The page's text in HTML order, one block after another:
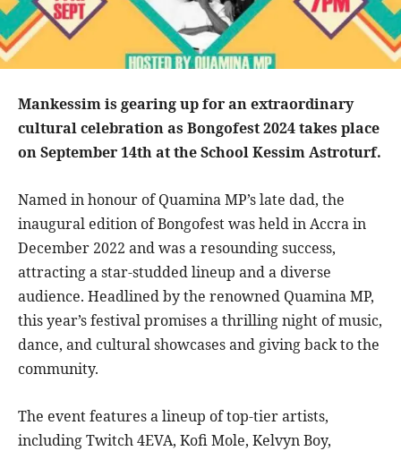
Mankessim is gearing up for an extraordinary
cultural celebration as Bongofest 2024 takes place
on September 14th at the School Kessim Astroturf.
Named in honour of Quamina MP’s late dad, the
inaugural edition of Bongofest was held in Accra in
December 2022 and was a resounding success,
attracting a star-studded lineup and a diverse
audience. Headlined by the renowned Quamina MP,
this year’s festival promises a thrilling night of music,
dance, and cultural showcases and giving back to the
community.
The event features a lineup of top-tier artists,
including Twitch 4EVA, Kofi Mole, Kelvyn Boy,